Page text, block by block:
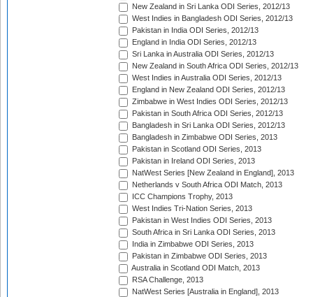
New Zealand in Sri Lanka ODI Series, 2012/13
West Indies in Bangladesh ODI Series, 2012/13
Pakistan in India ODI Series, 2012/13
England in India ODI Series, 2012/13
Sri Lanka in Australia ODI Series, 2012/13
New Zealand in South Africa ODI Series, 2012/13
West Indies in Australia ODI Series, 2012/13
England in New Zealand ODI Series, 2012/13
Zimbabwe in West Indies ODI Series, 2012/13
Pakistan in South Africa ODI Series, 2012/13
Bangladesh in Sri Lanka ODI Series, 2012/13
Bangladesh in Zimbabwe ODI Series, 2013
Pakistan in Scotland ODI Series, 2013
Pakistan in Ireland ODI Series, 2013
NatWest Series [New Zealand in England], 2013
Netherlands v South Africa ODI Match, 2013
ICC Champions Trophy, 2013
West Indies Tri-Nation Series, 2013
Pakistan in West Indies ODI Series, 2013
South Africa in Sri Lanka ODI Series, 2013
India in Zimbabwe ODI Series, 2013
Pakistan in Zimbabwe ODI Series, 2013
Australia in Scotland ODI Match, 2013
RSA Challenge, 2013
NatWest Series [Australia in England], 2013